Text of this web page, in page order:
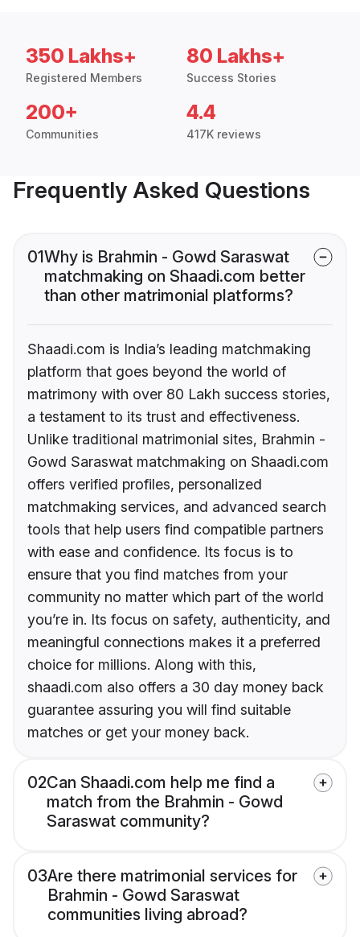
350 Lakhs+
Registered Members
80 Lakhs+
Success Stories
200+
Communities
4.4
417K reviews
Frequently Asked Questions
01Why is Brahmin - Gowd Saraswat
matchmaking on Shaadi.com better
than other matrimonial platforms?
Shaadi.com is India’s leading matchmaking
platform that goes beyond the world of
matrimony with over 80 Lakh success stories,
a testament to its trust and effectiveness.
Unlike traditional matrimonial sites, Brahmin -
Gowd Saraswat matchmaking on Shaadi.com
offers verified profiles, personalized
matchmaking services, and advanced search
tools that help users find compatible partners
with ease and confidence. Its focus is to
ensure that you find matches from your
community no matter which part of the world
you’re in. Its focus on safety, authenticity, and
meaningful connections makes it a preferred
choice for millions. Along with this,
shaadi.com also offers a 30 day money back
guarantee assuring you will find suitable
matches or get your money back.
02Can Shaadi.com help me find a
match from the Brahmin - Gowd
Saraswat community?
03Are there matrimonial services for
Brahmin - Gowd Saraswat
communities living abroad?